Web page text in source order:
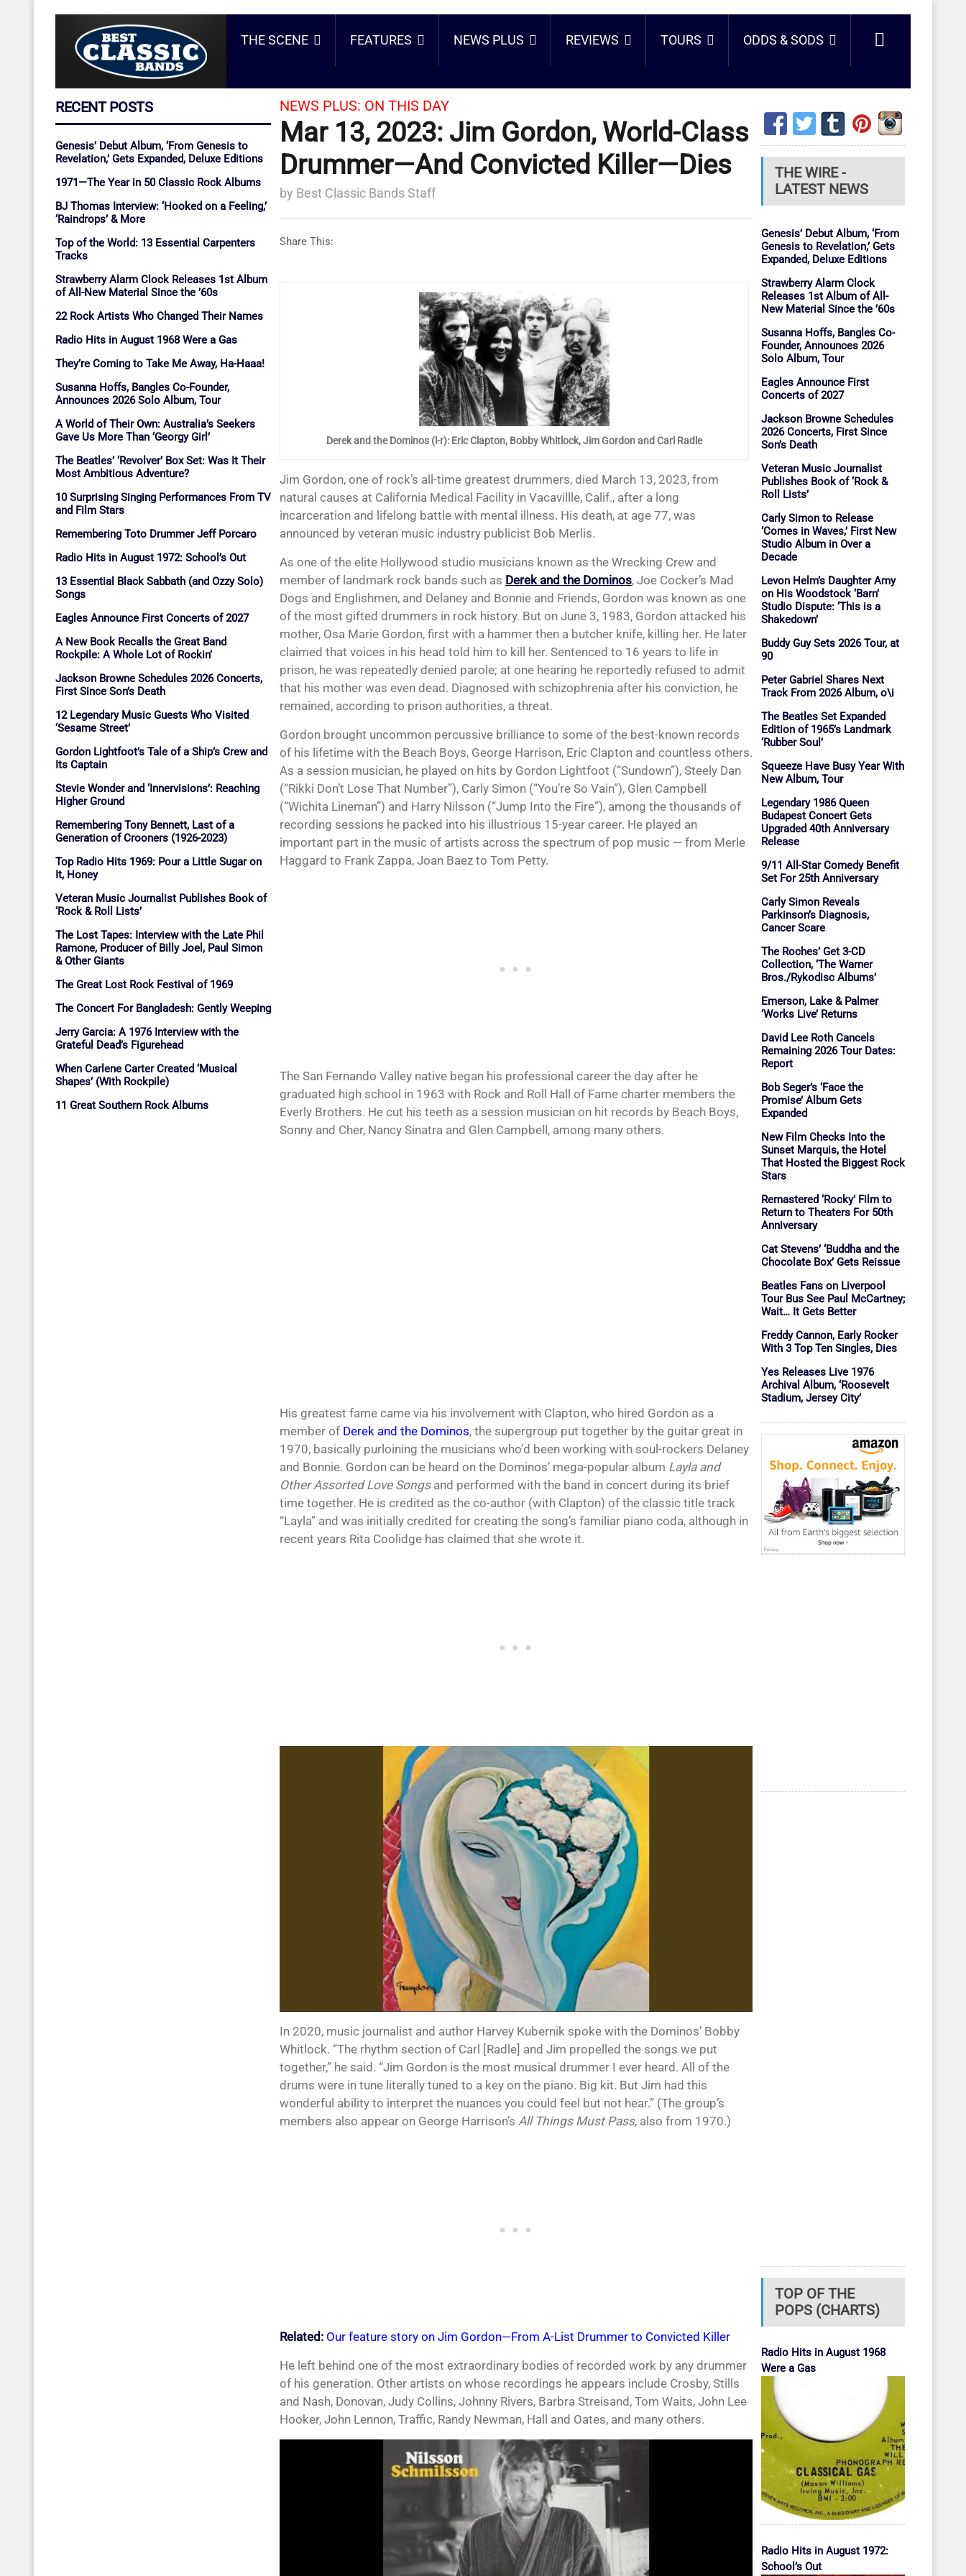
THE SCENE FEATURES NEWS PLUS REVIEWS TOURS ODDS & SODS
RECENT POSTS
Genesis’ Debut Album, ‘From Genesis to
Revelation,’ Gets Expanded, Deluxe Editions
1971—The Year in 50 Classic Rock Albums
BJ Thomas Interview: ‘Hooked on a Feeling,’
‘Raindrops’ & More
Top of the World: 13 Essential Carpenters
Tracks
Strawberry Alarm Clock Releases 1st Album
of All-New Material Since the ’60s
22 Rock Artists Who Changed Their Names
Radio Hits in August 1968 Were a Gas
They’re Coming to Take Me Away, Ha-Haaa!
Susanna Hoffs, Bangles Co-Founder,
Announces 2026 Solo Album, Tour
A World of Their Own: Australia’s Seekers
Gave Us More Than ‘Georgy Girl’
The Beatles’ ‘Revolver’ Box Set: Was It Their
Most Ambitious Adventure?
10 Surprising Singing Performances From TV
and Film Stars
Remembering Toto Drummer Jeff Porcaro
Radio Hits in August 1972: School’s Out
13 Essential Black Sabbath (and Ozzy Solo)
Songs
Eagles Announce First Concerts of 2027
A New Book Recalls the Great Band
Rockpile: A Whole Lot of Rockin’
Jackson Browne Schedules 2026 Concerts,
First Since Son’s Death
12 Legendary Music Guests Who Visited
‘Sesame Street’
Gordon Lightfoot’s Tale of a Ship’s Crew and
Its Captain
Stevie Wonder and ‘Innervisions’: Reaching
Higher Ground
Remembering Tony Bennett, Last of a
Generation of Crooners (1926-2023)
Top Radio Hits 1969: Pour a Little Sugar on
It, Honey
Veteran Music Journalist Publishes Book of
‘Rock & Roll Lists’
The Lost Tapes: Interview with the Late Phil
Ramone, Producer of Billy Joel, Paul Simon
& Other Giants
The Great Lost Rock Festival of 1969
The Concert For Bangladesh: Gently Weeping
Jerry Garcia: A 1976 Interview with the
Grateful Dead’s Figurehead
When Carlene Carter Created ‘Musical
Shapes’ (With Rockpile)
11 Great Southern Rock Albums
NEWS PLUS: ON THIS DAY
Mar 13, 2023: Jim Gordon, World-Class
Drummer—And Convicted Killer—Dies
by Best Classic Bands Staff
Share This:
Derek and the Dominos (l-r): Eric Clapton, Bobby Whitlock, Jim Gordon and Carl Radle
Jim Gordon, one of rock’s all-time greatest drummers, died March 13, 2023, from
natural causes at California Medical Facility in Vacavillle, Calif., after a long
incarceration and lifelong battle with mental illness. His death, at age 77, was
announced by veteran music industry publicist Bob Merlis.
As one of the elite Hollywood studio musicians known as the Wrecking Crew and
member of landmark rock bands such as Derek and the Dominos, Joe Cocker’s Mad
Dogs and Englishmen, and Delaney and Bonnie and Friends, Gordon was known as one
of the most gifted drummers in rock history. But on June 3, 1983, Gordon attacked his
mother, Osa Marie Gordon, first with a hammer then a butcher knife, killing her. He later
claimed that voices in his head told him to kill her. Sentenced to 16 years to life in
prison, he was repeatedly denied parole; at one hearing he reportedly refused to admit
that his mother was even dead. Diagnosed with schizophrenia after his conviction, he
remained, according to prison authorities, a threat.
Gordon brought uncommon percussive brilliance to some of the best-known records
of his lifetime with the Beach Boys, George Harrison, Eric Clapton and countless others.
As a session musician, he played on hits by Gordon Lightfoot (“Sundown”), Steely Dan
(“Rikki Don’t Lose That Number”), Carly Simon (“You’re So Vain”), Glen Campbell
(“Wichita Lineman”) and Harry Nilsson (“Jump Into the Fire”), among the thousands of
recording sessions he packed into his illustrious 15-year career. He played an
important part in the music of artists across the spectrum of pop music — from Merle
Haggard to Frank Zappa, Joan Baez to Tom Petty.
The San Fernando Valley native began his professional career the day after he
graduated high school in 1963 with Rock and Roll Hall of Fame charter members the
Everly Brothers. He cut his teeth as a session musician on hit records by Beach Boys,
Sonny and Cher, Nancy Sinatra and Glen Campbell, among many others.
His greatest fame came via his involvement with Clapton, who hired Gordon as a
member of Derek and the Dominos, the supergroup put together by the guitar great in
1970, basically purloining the musicians who’d been working with soul-rockers Delaney
and Bonnie. Gordon can be heard on the Dominos’ mega-popular album Layla and
Other Assorted Love Songs and performed with the band in concert during its brief
time together. He is credited as the co-author (with Clapton) of the classic title track
“Layla” and was initially credited for creating the song’s familiar piano coda, although in
recent years Rita Coolidge has claimed that she wrote it.
In 2020, music journalist and author Harvey Kubernik spoke with the Dominos’ Bobby
Whitlock. “The rhythm section of Carl [Radle] and Jim propelled the songs we put
together,” he said. “Jim Gordon is the most musical drummer I ever heard. All of the
drums were in tune literally tuned to a key on the piano. Big kit. But Jim had this
wonderful ability to interpret the nuances you could feel but not hear.” (The group’s
members also appear on George Harrison’s All Things Must Pass, also from 1970.)
Related: Our feature story on Jim Gordon—From A-List Drummer to Convicted Killer
He left behind one of the most extraordinary bodies of recorded work by any drummer
of his generation. Other artists on whose recordings he appears include Crosby, Stills
and Nash, Donovan, Judy Collins, Johnny Rivers, Barbra Streisand, Tom Waits, John Lee
Hooker, John Lennon, Traffic, Randy Newman, Hall and Oates, and many others.
THE WIRE -
LATEST NEWS
Genesis’ Debut Album, ‘From
Genesis to Revelation,’ Gets
Expanded, Deluxe Editions
Strawberry Alarm Clock
Releases 1st Album of All-
New Material Since the ’60s
Susanna Hoffs, Bangles Co-
Founder, Announces 2026
Solo Album, Tour
Eagles Announce First
Concerts of 2027
Jackson Browne Schedules
2026 Concerts, First Since
Son’s Death
Veteran Music Journalist
Publishes Book of ‘Rock &
Roll Lists’
Carly Simon to Release
‘Comes in Waves,’ First New
Studio Album in Over a
Decade
Levon Helm’s Daughter Amy
on His Woodstock ‘Barn’
Studio Dispute: ‘This is a
Shakedown’
Buddy Guy Sets 2026 Tour, at
90
Peter Gabriel Shares Next
Track From 2026 Album, o\i
The Beatles Set Expanded
Edition of 1965’s Landmark
‘Rubber Soul’
Squeeze Have Busy Year With
New Album, Tour
Legendary 1986 Queen
Budapest Concert Gets
Upgraded 40th Anniversary
Release
9/11 All-Star Comedy Benefit
Set For 25th Anniversary
Carly Simon Reveals
Parkinson’s Diagnosis,
Cancer Scare
The Roches’ Get 3-CD
Collection, ‘The Warner
Bros./Rykodisc Albums’
Emerson, Lake & Palmer
‘Works Live’ Returns
David Lee Roth Cancels
Remaining 2026 Tour Dates:
Report
Bob Seger’s ‘Face the
Promise’ Album Gets
Expanded
New Film Checks Into the
Sunset Marquis, the Hotel
That Hosted the Biggest Rock
Stars
Remastered ‘Rocky’ Film to
Return to Theaters For 50th
Anniversary
Cat Stevens’ ‘Buddha and the
Chocolate Box’ Gets Reissue
Beatles Fans on Liverpool
Tour Bus See Paul McCartney;
Wait… It Gets Better
Freddy Cannon, Early Rocker
With 3 Top Ten Singles, Dies
Yes Releases Live 1976
Archival Album, ‘Roosevelt
Stadium, Jersey City’
TOP OF THE
POPS (CHARTS)
Radio Hits in August 1968
Were a Gas
Radio Hits in August 1972:
School’s Out